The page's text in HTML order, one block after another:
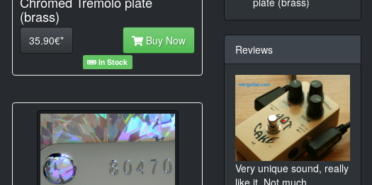
(brass)
35.90€* Buy Now
In Stock
Reviews
Very unique sound, really
like it. Not much